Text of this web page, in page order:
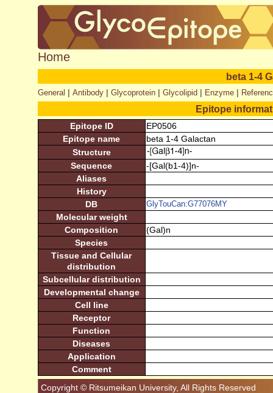
Home
beta 1-4
General | Antibody| Glycoprotein| Glycolipid| Enzyme|
Epitope
Epitope ID
EP0506
Epitope name
beta 1-4 Galactan
Structure
Sequence
-[Gal(b1-4)]n-
Aliases
History
DB
GlyTouCan:G77076MY
Molecular weight
Composition
(Gal)n
Species
Tissue and Cellular
distribution
Subcellular distribution
Developmental change
Cell line
Receptor
Function
Diseases
Application
Comment
Copyright © Ritsumeikan University, All Rights Reserved